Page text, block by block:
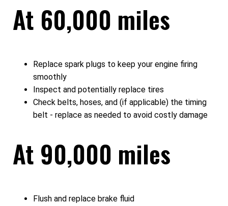
At 60,000 miles
Replace spark plugs to keep your engine firing
smoothly
Inspect and potentially replace tires
Check belts, hoses, and (if applicable) the timing
belt - replace as needed to avoid costly damage
At 90,000 miles
Flush and replace brake fluid